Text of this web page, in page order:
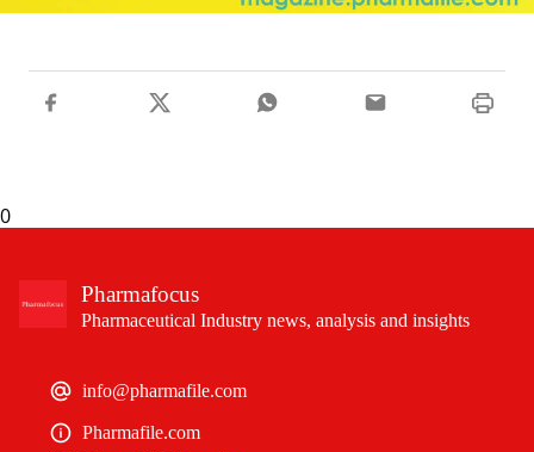
0
Pharmafocus
Pharmaceutical Industry news, analysis and insights
info@pharmafile.com
Pharmafile.com